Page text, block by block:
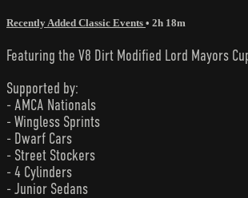
Recently Added Classic Events • 2h 18m
Featuring the V8 Dirt Modified Lord Mayors
Supported by:
- AMCA Nationals
- Wingless Sprints
- Dwarf Cars
- Street Stockers
- 4 Cylinders
- Junior Sedans